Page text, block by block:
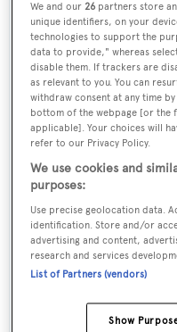
Fully
Yacht Type:
Motor Yacht
Yacht Subtype:
Semi-displacement
Model:
85
Builder:
Pacific Mariner
We and our26 partners store
unique identifiers, on your
technologies to support the
data to provide," whereas
disable them. If trackers are
as relevant to you. You can
withdraw consent at any time
bottom of the webpage [or the
applicable]. Your choices will
refer to our Privacy Policy.
We use cookies and
purposes:
Use precise geolocation data.
identification. Store and/or
advertising and content,
research and services
List of Partners (vendors)
Show